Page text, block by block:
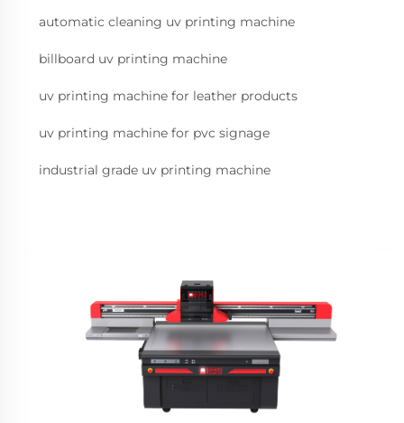
automatic cleaning uv printing machine
billboard uv printing machine
uv printing machine for leather products
uv printing machine for pvc signage
industrial grade uv printing machine